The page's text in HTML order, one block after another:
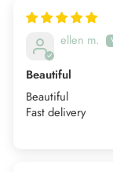
ellen m.
Beautiful
Beautiful
Fast delivery